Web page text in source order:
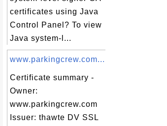
certificates using Java
Control Panel? To view
Java system-l...
www.parkingcrew.com...
Certificate summary -
Owner:
www.parkingcrew.com
Issuer: thawte DV SSL